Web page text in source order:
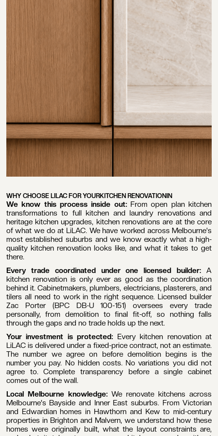
WHY CHOOSE LILAC FOR YOURKITCHEN RENOVATIONIN
We know this process inside out:From open plan kitchen
transformations to full kitchen and laundry renovations and
heritage kitchen upgrades, kitchen renovations are at the core
of what we do at LiLAC. We have worked across Melbourne's
most established suburbs and we know exactly what a high-
quality kitchen renovation looks like, and what it takes to get
there.
Every trade coordinated under one licensed builder: A
kitchen renovation is only ever as good as the coordination
behind it. Cabinetmakers, plumbers, electricians, plasterers, and
tilers all need to work in the right sequence. Licensed builder
Zac Porter (BPC DB-U 100-151) oversees every trade
personally, from demolition to final fit-off, so nothing falls
through the gaps and no trade holds up the next.
Your investment is protected: Every kitchen renovation at
LiLAC is delivered under a fixed-price contract, not an estimate.
The number we agree on before demolition begins is the
number you pay. No hidden costs. No variations you did not
agree to. Complete transparency before a single cabinet
comes out of the wall.
Local Melbourne knowledge: We renovate kitchens across
Melbourne's Bayside and Inner East suburbs. From Victorian
and Edwardian homes in Hawthorn and Kew to mid-century
properties in Brighton and Malvern, we understand how these
homes were originally built, what the layout constraints are,